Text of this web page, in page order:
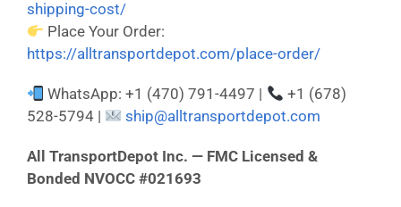
shipping-cost/
Place Your Order:
https://alltransportdepot.com/place-order/
WhatsApp: +1 (470) 791-4497 |
+1 (678)
528-5794 |
ship@alltransportdepot.com
All TransportDepot Inc. — FMC Licensed &
Bonded NVOCC #021693